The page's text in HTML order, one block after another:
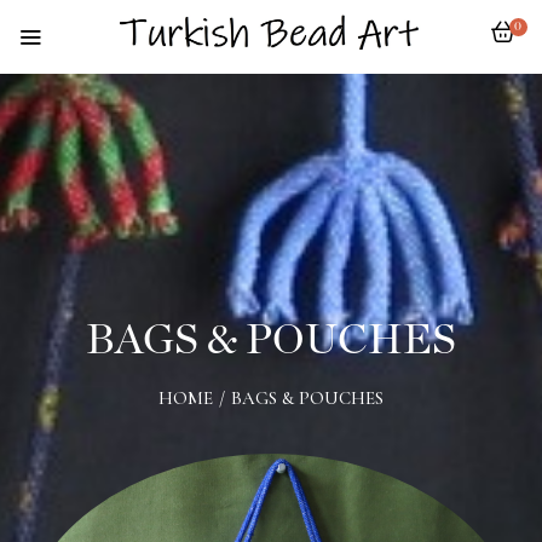
0
BAGS & POUCHES
HOME / BAGS & POUCHES